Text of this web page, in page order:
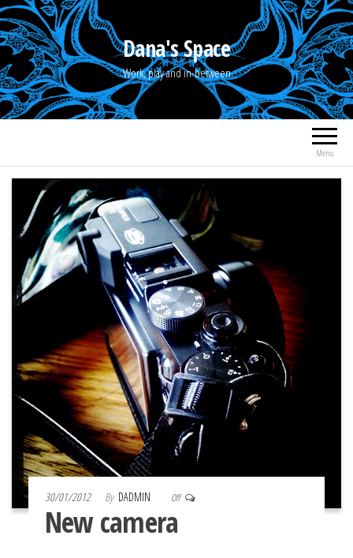
Skip
to
the
content
Dana's Space
Work, play and in-between
Menu
30/01/2012 By DADMIN Off
New camera